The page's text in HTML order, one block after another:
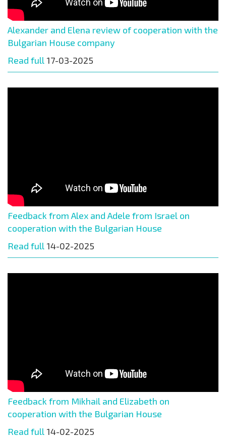
Alexander and Elena review of cooperation with the
Bulgarian House company
Read full 17-03-2025
Feedback from Alex and Adele from Israel on
cooperation with the Bulgarian House
Read full 14-02-2025
Feedback from Mikhail and Elizabeth on
cooperation with the Bulgarian House
Read full 14-02-2025